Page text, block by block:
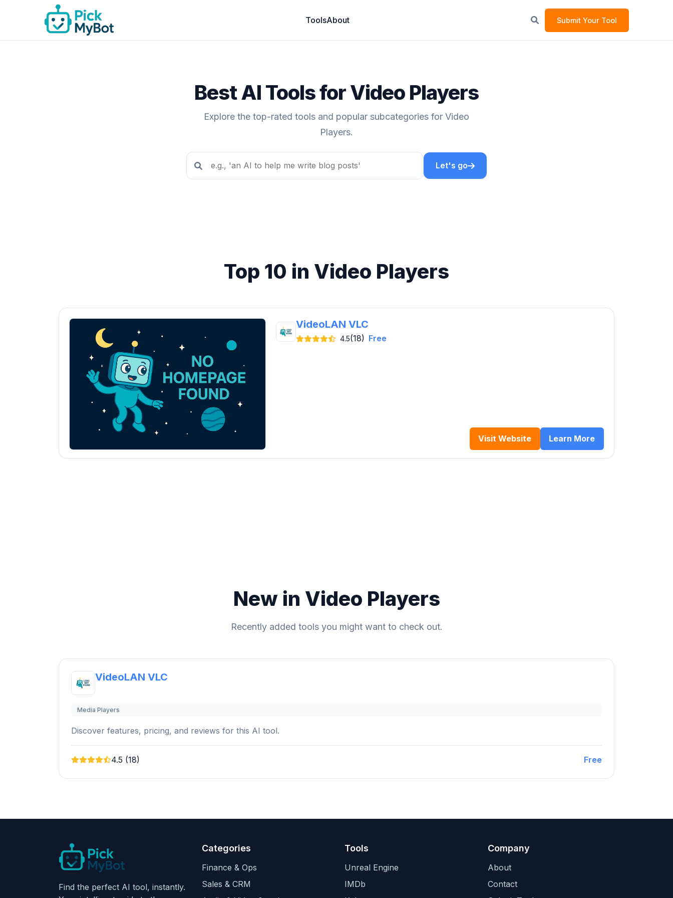
ToolsAbout Submit Your Tool
Best AI Tools for Video Players
Explore the top-rated tools and popular subcategories for Video
Players.
Let's go
Top 10 in Video Players
VideoLAN VLC
4.5(18) Free
Visit Website Learn More
New in Video Players
Recently added tools you might want to check out.
VideoLAN VLC
Media Players
Discover features, pricing, and reviews for this AI tool.
4.5 (18) Free
Find the perfect AI tool, instantly.
Categories
Finance & Ops
Sales & CRM
Tools
Unreal Engine
IMDb
Company
About
Contact